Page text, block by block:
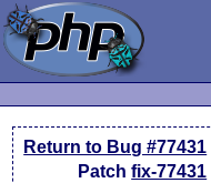
Return to Bug #77431
Patchfix-77431